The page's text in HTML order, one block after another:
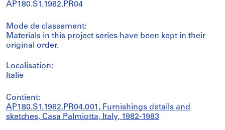
AP180.S1.1982.PR04
Mode de classement:
Materials in this project series have been kept in their
original order.
Localisation:
Italie
Contient:
AP180.S1.1982.PR04.001, Furnishings details and
sketches, Casa Palmiotta, Italy, 1982-1983